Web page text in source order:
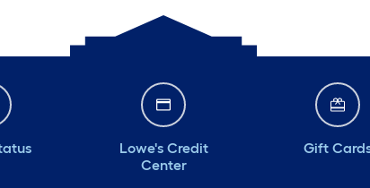
Lowe's Credit
Center
Gift